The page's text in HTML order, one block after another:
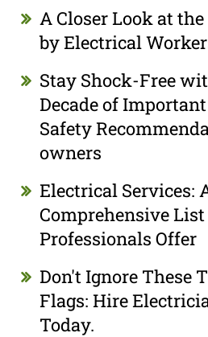
A Closer Look at
by Electrical
Stay Shock-Free
Decade of
Safety
owners
Electrical Services:
Comprehensive
Professionals Offer
Don't Ignore These
Flags: Hire
Today.